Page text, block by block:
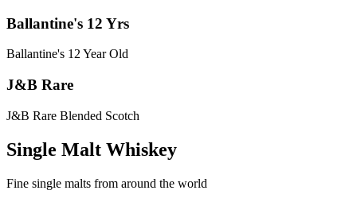
Ballantine's 12 Yrs
Ballantine's 12 Year Old
J&B Rare
J&B Rare Blended Scotch
Single Malt Whiskey
Fine single malts from around the world